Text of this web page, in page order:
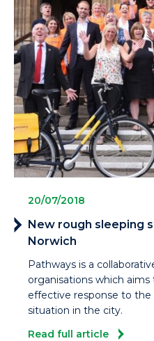
20/07/2018
New rough sleeping
Norwich
Pathways is a
organisations which
effective response to
situation in the city.
Read full article